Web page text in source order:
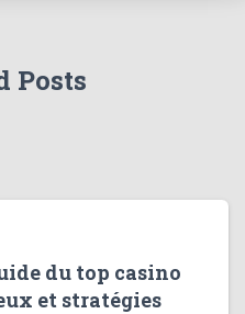
Posts
du top casino
et stratégies